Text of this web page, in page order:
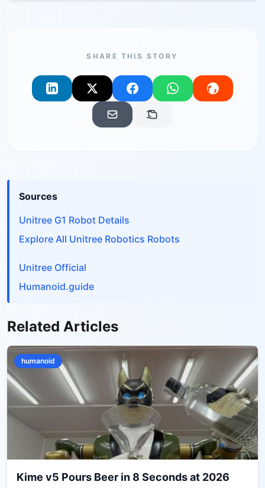
SHARE THIS STORY
Sources
Unitree G1 Robot Details
Explore All Unitree Robotics Robots
Unitree Official
Humanoid.guide
Related Articles
humanoid
Kime v5 Pours Beer in 8 Seconds at 2026